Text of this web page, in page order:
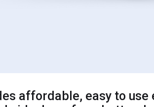
affordable, easy to use